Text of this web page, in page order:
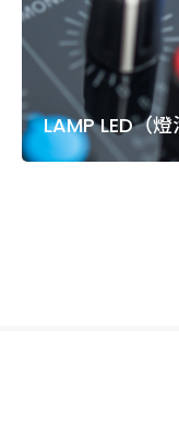
LAMP LED（